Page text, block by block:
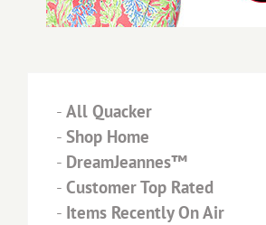
- All Quacker
- Shop Home
- DreamJeannes™
- Customer Top Rated
- Items Recently On Air